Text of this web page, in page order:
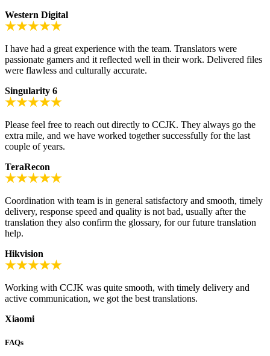
Western Digital
I have had a great experience with the team. Translators were
passionate gamers and it reflected well in their work. Delivered files
were flawless and culturally accurate.
Singularity 6
Please feel free to reach out directly to CCJK. They always go the
extra mile, and we have worked together successfully for the last
couple of years.
TeraRecon
Coordination with team is in general satisfactory and smooth, timely
delivery, response speed and quality is not bad, usually after the
translation they also confirm the glossary, for our future translation
help.
Hikvision
Working with CCJK was quite smooth, with timely delivery and
active communication, we got the best translations.
Xiaomi
FAQs